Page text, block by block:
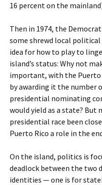
16 percent on the
Then in 1974, the
some shrewd local
idea for how to play to
island’s status: Why not
important, with the Puerto
by awarding it the number
presidential nominating
would yield as a state? But
presidential race been
Puerto Rico a role in the
On the island, politics is
deadlock between the two
identities — one is for